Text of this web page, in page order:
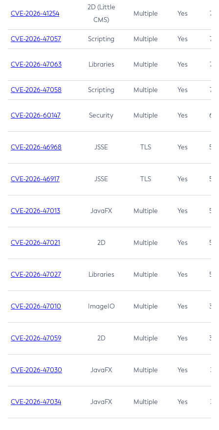
CVE-2026-41254
2D (Little
CMS)
Multiple Yes 7.5
CVE-2026-47057 Scripting Multiple Yes 7.5
CVE-2026-47063 Libraries Multiple Yes 7.5
CVE-2026-47058 Scripting Multiple Yes 7.4
CVE-2026-60147 Security Multiple Yes 6.5
CVE-2026-46968 JSSE TLS Yes 5.9
CVE-2026-46917 JSSE TLS Yes 5.3
CVE-2026-47013 JavaFX Multiple Yes 5.3
CVE-2026-47021 2D Multiple Yes 5.3
CVE-2026-47027 Libraries Multiple Yes 5.3
CVE-2026-47010 ImageIO Multiple Yes 3.7
CVE-2026-47059 2D Multiple Yes 3.7
CVE-2026-47030 JavaFX Multiple Yes 3.1
CVE-2026-47034 JavaFX Multiple Yes 3.1